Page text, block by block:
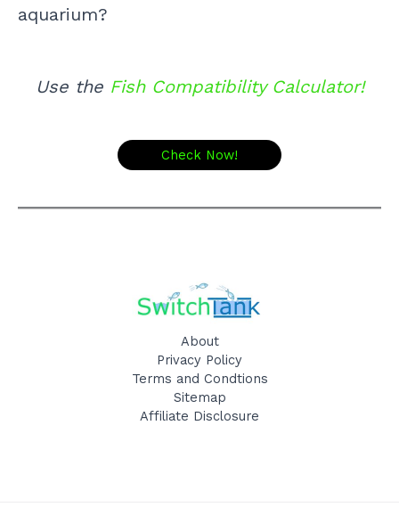
aquarium?
Use the Fish Compatibility Calculator!
Check Now!
About
Privacy Policy
Terms and Condtions
Sitemap
Affiliate Disclosure